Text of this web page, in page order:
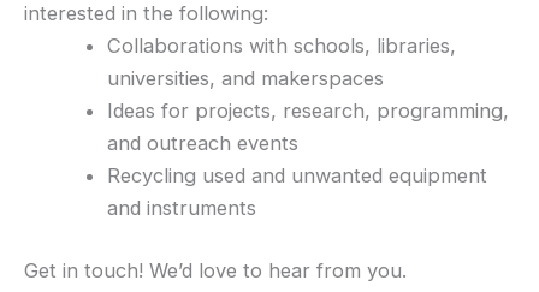
interested in the following:
Collaborations with schools, libraries,
universities, and makerspaces
Ideas for projects, research, programming,
and outreach events
Recycling used and unwanted equipment
and instruments
Get in touch! We’d love to hear from you.